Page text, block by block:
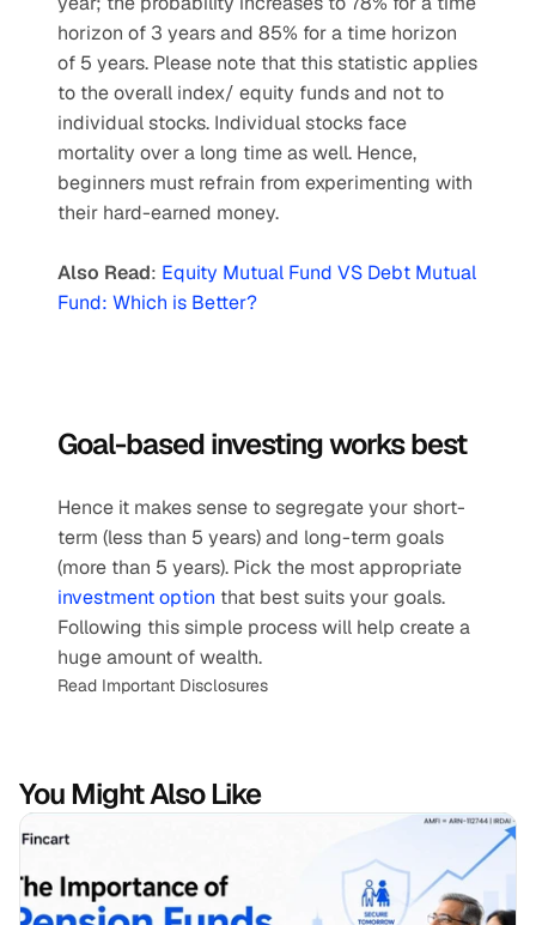
horizon of 3 years and 85% for a time horizon
of 5 years. Please note that this statistic applies
to the overall index/ equity funds and not to
individual stocks. Individual stocks face
mortality over a long time as well. Hence,
beginners must refrain from experimenting with
their hard-earned money.
Also Read: Equity Mutual Fund VS Debt Mutual
Fund: Which is Better?
Goal-based investing works best
Hence it makes sense to segregate your short-
term (less than 5 years) and long-term goals
investment option that best suits your goals.
Following this simple process will help create a
huge amount of wealth.
Read Important Disclosures
You Might Also Like